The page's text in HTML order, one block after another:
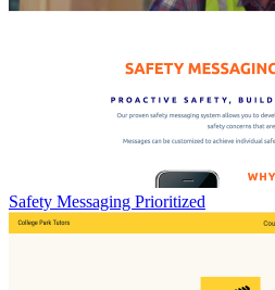
Safety Messaging Prioritized